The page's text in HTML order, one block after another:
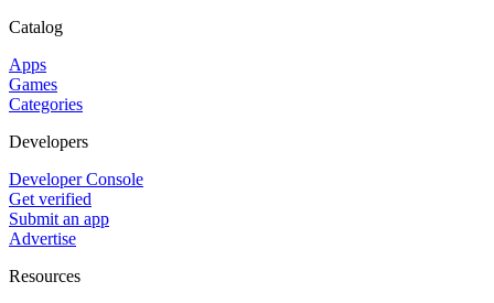
Catalog
Apps
Games
Categories
Developers
Developer Console
Get verified
Submit an app
Advertise
Resources